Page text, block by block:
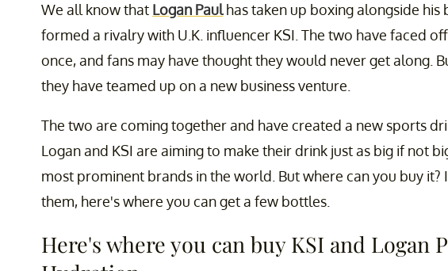
We all know that Logan Paulhas taken up boxing alongside his
formed a rivalry with U.K. influencer KSI. The two have faced
once, and fans may have thought they would never get along.
they have teamed up on a new business venture.
The two are coming together and have created a new sports
Logan and KSI are aiming to make their drink just as big if not
most prominent brands in the world. But where can you buy
them, here's where you can get a few bottles.
Here's where you can buy KSI and Logan